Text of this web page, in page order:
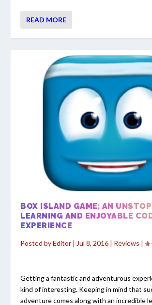
READ MORE
BOX ISLAND GAME; AN
LEARNING AND ENJOYABLE
EXPERIENCE
Posted byEditor | Jul 8, 2016 | Reviews |
Getting a fantastic and adventurous
kind of interesting. Keeping in mind that
adventure comes along with an incredible